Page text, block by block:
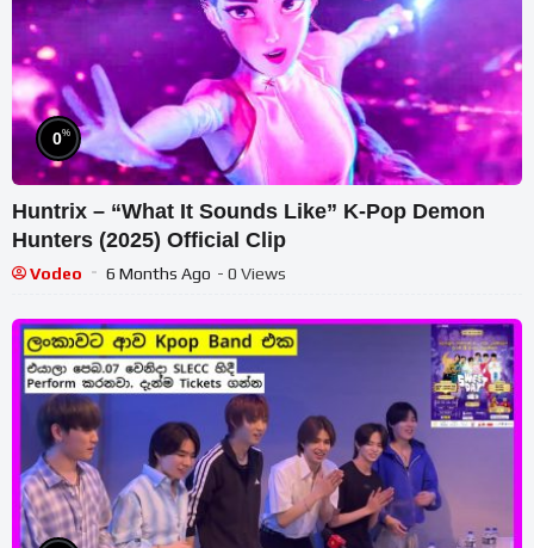
0%
Huntrix – “What It Sounds Like” K-Pop Demon
Hunters (2025) Official Clip
Vodeo 6 Months Ago - 0 Views